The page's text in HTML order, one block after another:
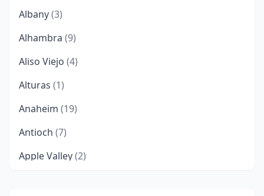
Albany(3)
Alhambra (9)
Aliso Viejo (4)
Alturas (1)
Anaheim (19)
Antioch (7)
Apple Valley(2)